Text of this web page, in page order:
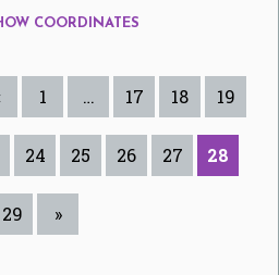
COORDINATES
1 … 17 18 19
24 25 26 27 28
29 »